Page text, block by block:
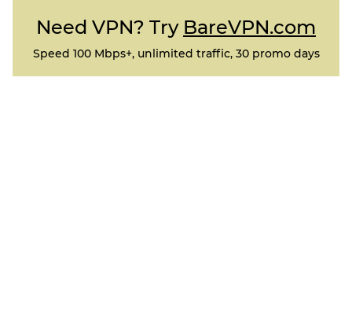
Need VPN? Try BareVPN.com
Speed 100 Mbps+, unlimited traffic, 30 promo days